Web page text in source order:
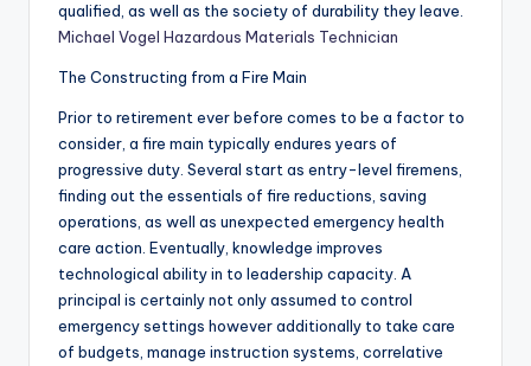
qualified, as well as the society of durability they leave.
Michael Vogel Hazardous Materials Technician
The Constructing from a Fire Main
Prior to retirement ever before comes to be a factor to
consider, a fire main typically endures years of
progressive duty. Several start as entry-level firemens,
finding out the essentials of fire reductions, saving
operations, as well as unexpected emergency health
care action. Eventually, knowledge improves
technological ability in to leadership capacity. A
principal is certainly not only assumed to control
emergency settings however additionally to take care
of budgets, manage instruction systems, correlative